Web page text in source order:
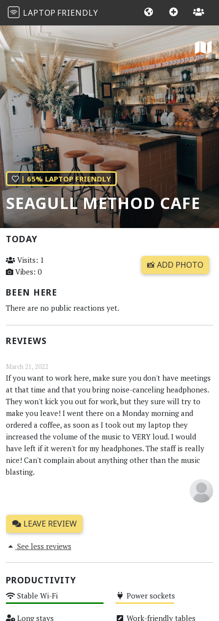
LAPTOP FRIENDLY
| 65% LAPTOP FRIENDLY
SEAGULL METHOD CAFE
TODAY
Visits: 1
Vibes: 0
📸 ADD PHOTO
BEEN HERE
There are no public reactions yet.
REVIEWS
March 21, 2022
If you want to work here, make sure you don't have meetings
at that time and that you bring noise-canceling headphones.
They won't kick you out for work, but they sure will try to
make you leave! I went there on a Monday morning and
ordered a coffee, as soon as I took out my laptop they
increased the volume of the music to VERY loud. I would
have left if it weren't for my headphones. The staff is really
nice! Can't complain about anything other than the music
blasting.
LEAVE REVIEW
See less reviews
PRODUCTIVITY
Stable Wi-Fi Power sockets
Long stays Work-friendly tables